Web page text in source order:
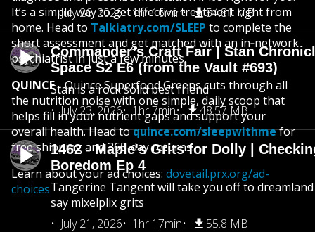
July 26, 2026
1hr 16min 54.81 MB
Commander’s Craft Fair | Stan
Space S2 E6 (from the Vault #693)
Stan is a rock solid best friend
July 23, 2026
1hr 7min 48.57 MB
1462 - Maple's Grits for Dolly |
Boredom Ep 4
Tangerine Tangent will take you off to
say mixelplix grits
July 21, 2026
1hr 17min 55.8 MB
It’s a simple way to get effective treatment right from
home. Head to Talkiatry.com/SLEEP to complete the
short assessment and get matched with an in‑network
psychiatrist in just a few minutes.
QUINCE- Quince Superfood Greens cuts through all
the nutrition noise with one simple, daily scoop that
helps fill in your nutrient gaps and support your
overall health. Head toquince.com/sleepwithmefor
free shipping and 365-day returns.
Learn about your ad choices: dovetail.prx.org/ad-
choices